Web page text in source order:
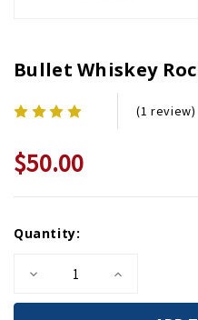
Bullet Whiskey
(1 review)
$50.00
Stock:
Quantity:
Decrease
of
Increase
of